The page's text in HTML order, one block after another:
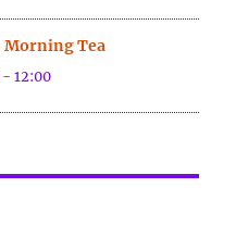
Morning Tea
-12:00